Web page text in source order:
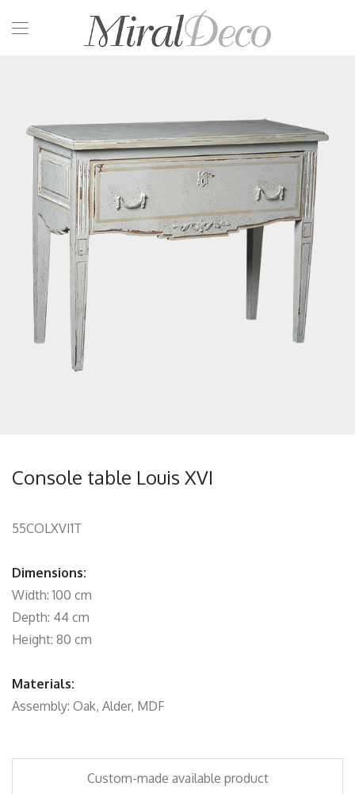
Console table Louis XVI
55COLXVI1T
Dimensions:
Width: 100 cm
Depth: 44 cm
Height: 80 cm
Materials:
Assembly: Oak, Alder, MDF
Custom-made available product